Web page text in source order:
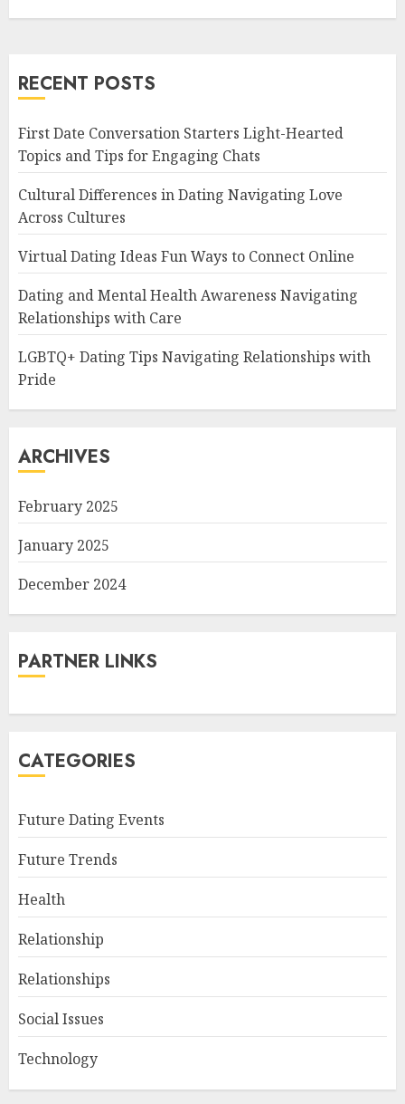
RECENT POSTS
First Date Conversation Starters Light-Hearted
Topics and Tips for Engaging Chats
Cultural Differences in Dating Navigating Love
Across Cultures
Virtual Dating Ideas Fun Ways to Connect Online
Dating and Mental Health Awareness Navigating
Relationships with Care
LGBTQ+ Dating Tips Navigating Relationships with
Pride
ARCHIVES
February 2025
January 2025
December 2024
PARTNER LINKS
CATEGORIES
Future Dating Events
Future Trends
Health
Relationship
Relationships
Social Issues
Technology